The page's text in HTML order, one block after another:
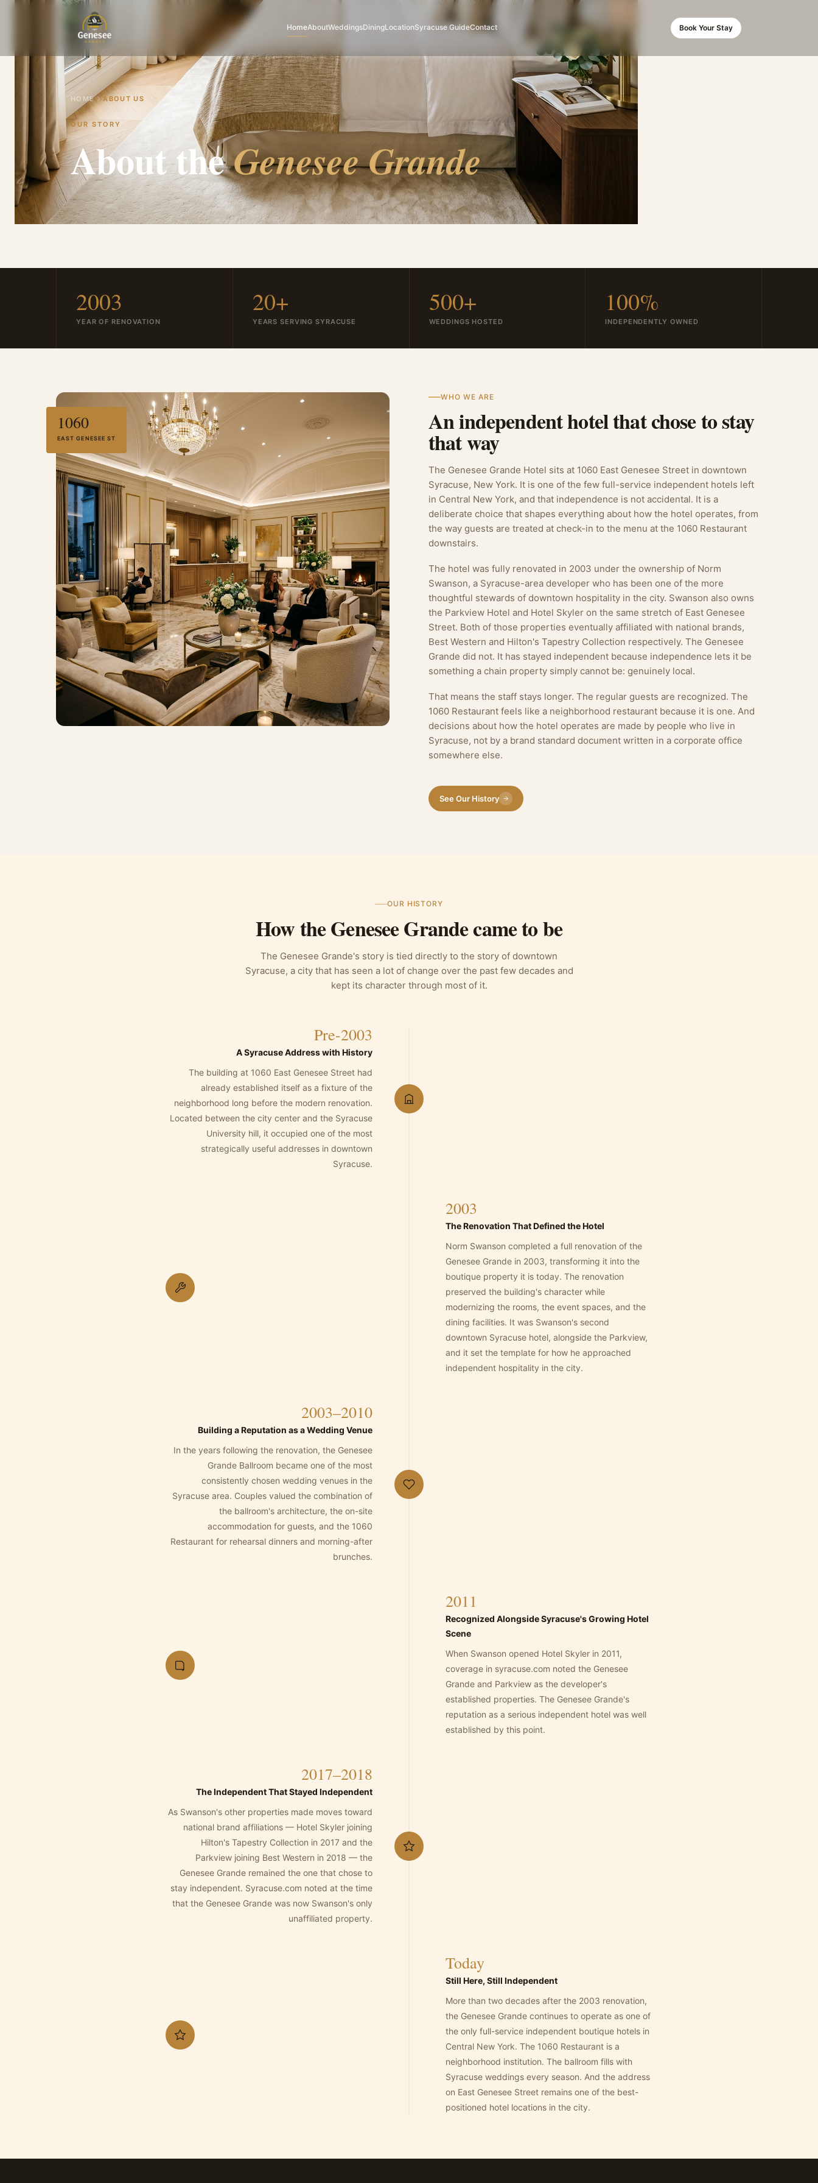
HomeAboutWeddingsDiningLocationSyracuse GuideContact Book Your Stay
HOME ABOUT US
OUR STORY
About theGenesee Grande
2003
YEAR OF RENOVATION
20+
YEARS SERVING SYRACUSE
500+
WEDDINGS HOSTED
100%
INDEPENDENTLY OWNED
1060
EAST GENESEE ST
WHO WE ARE
An independent hotel that chose to stay
that way
The Genesee Grande Hotel sits at 1060 East Genesee Street in downtown
Syracuse, New York. It is one of the few full-service independent hotels left
in Central New York, and that independence is not accidental. It is a
deliberate choice that shapes everything about how the hotel operates, from
the way guests are treated at check-in to the menu at the 1060 Restaurant
downstairs.
The hotel was fully renovated in 2003 under the ownership of Norm
Swanson, a Syracuse-area developer who has been one of the more
thoughtful stewards of downtown hospitality in the city. Swanson also owns
the Parkview Hotel and Hotel Skyler on the same stretch of East Genesee
Street. Both of those properties eventually affiliated with national brands,
Best Western and Hilton's Tapestry Collection respectively. The Genesee
Grande did not. It has stayed independent because independence lets it be
something a chain property simply cannot be: genuinely local.
That means the staff stays longer. The regular guests are recognized. The
1060 Restaurant feels like a neighborhood restaurant because it is one. And
decisions about how the hotel operates are made by people who live in
Syracuse, not by a brand standard document written in a corporate office
somewhere else.
See Our History
OUR HISTORY
How the Genesee Grande came to be
The Genesee Grande's story is tied directly to the story of downtown
Syracuse, a city that has seen a lot of change over the past few decades and
kept its character through most of it.
Pre-2003
A Syracuse Address with History
The building at 1060 East Genesee Street had
already established itself as a fixture of the
neighborhood long before the modern renovation.
Located between the city center and the Syracuse
University hill, it occupied one of the most
strategically useful addresses in downtown
Syracuse.
2003
The Renovation That Defined the Hotel
Norm Swanson completed a full renovation of the
Genesee Grande in 2003, transforming it into the
boutique property it is today. The renovation
preserved the building's character while
modernizing the rooms, the event spaces, and the
dining facilities. It was Swanson's second
downtown Syracuse hotel, alongside the Parkview,
and it set the template for how he approached
independent hospitality in the city.
2003–2010
Building a Reputation as a Wedding Venue
In the years following the renovation, the Genesee
Grande Ballroom became one of the most
consistently chosen wedding venues in the
Syracuse area. Couples valued the combination of
the ballroom's architecture, the on-site
accommodation for guests, and the 1060
Restaurant for rehearsal dinners and morning-after
brunches.
2011
Recognized Alongside Syracuse's Growing Hotel
Scene
When Swanson opened Hotel Skyler in 2011,
coverage in syracuse.com noted the Genesee
Grande and Parkview as the developer's
established properties. The Genesee Grande's
reputation as a serious independent hotel was well
established by this point.
2017–2018
The Independent That Stayed Independent
As Swanson's other properties made moves toward
national brand affiliations — Hotel Skyler joining
Hilton's Tapestry Collection in 2017 and the
Parkview joining Best Western in 2018 — the
Genesee Grande remained the one that chose to
stay independent. Syracuse.com noted at the time
that the Genesee Grande was now Swanson's only
unaffiliated property.
Today
Still Here, Still Independent
More than two decades after the 2003 renovation,
the Genesee Grande continues to operate as one of
the only full-service independent boutique hotels in
Central New York. The 1060 Restaurant is a
neighborhood institution. The ballroom fills with
Syracuse weddings every season. And the address
on East Genesee Street remains one of the best-
positioned hotel locations in the city.